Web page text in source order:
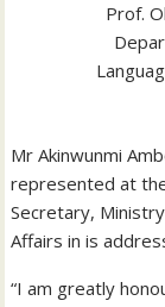
Prof.
Mr Akinwunmi
represented at
Secretary,
Affairs in is
“I am greatly